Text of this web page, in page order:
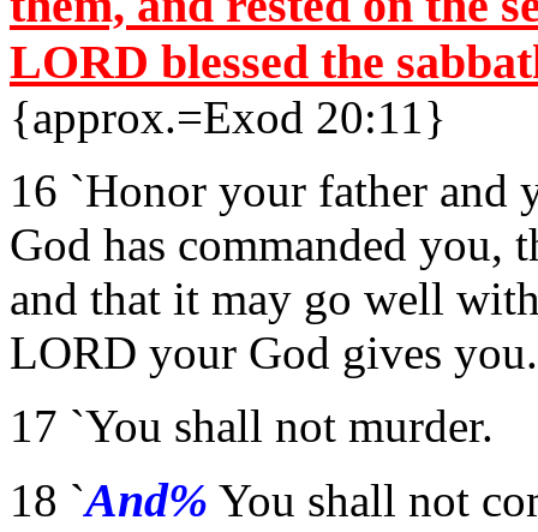
LORD blessed the
{approx.=Exod 20:11}
16 `Honor your father and
God has commanded you,
and that it may go well
LORD your God gives you.
17 `You shall not murder.
18 `And% You shall not